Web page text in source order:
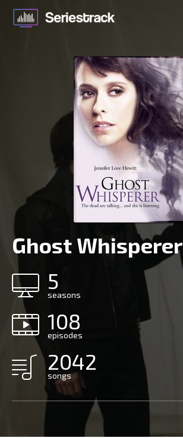
Ghost Whisperer
5
seasons
108
episodes
2042
songs